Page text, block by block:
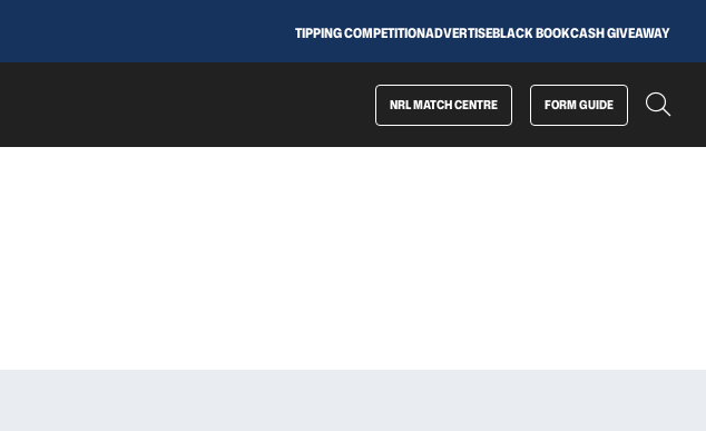
TIPPING COMPETITIONADVERTISEBLACK BOOKCASH GIVEAWAY
NRL MATCH CENTRE FORM GUIDE